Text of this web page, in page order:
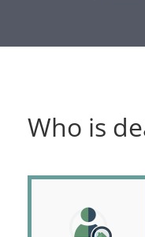
Who is